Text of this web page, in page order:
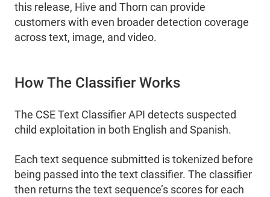
this release, Hive and Thorn can provide
customers with even broader detection coverage
across text, image, and video.
How The Classifier Works
The CSE Text Classifier API detects suspected
child exploitation in both English and Spanish.
Each text sequence submitted is tokenized before
being passed into the text classifier. The classifier
then returns the text sequence’s scores for each